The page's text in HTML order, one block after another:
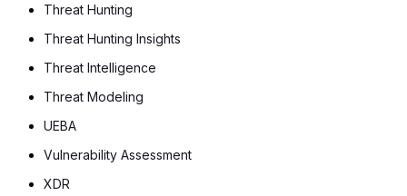
Threat Hunting
Threat Hunting Insights
Threat Intelligence
Threat Modeling
UEBA
Vulnerability Assessment
XDR